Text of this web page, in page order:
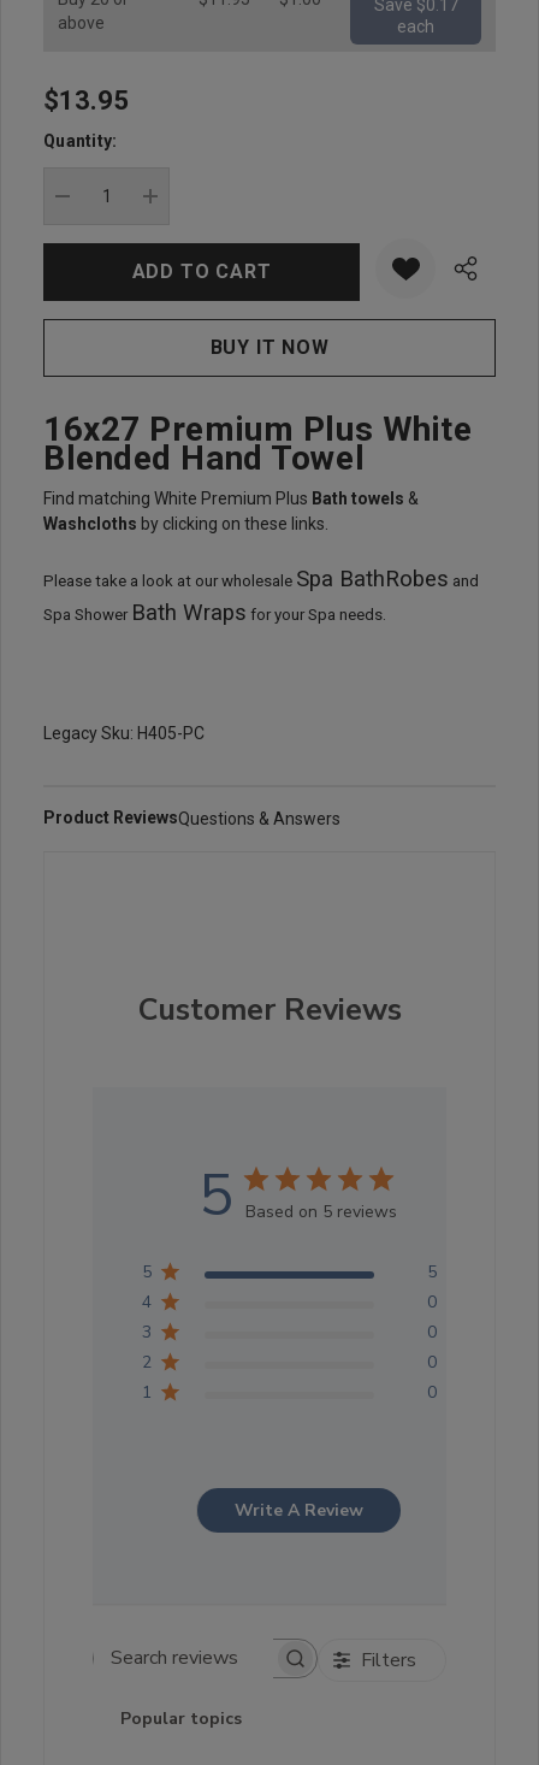
above
Save $0.17
each
Hurry
up!
stock:
$13.95
Quantity:
16x27 Premium Plus White
Blended Hand Towel
Find matching White Premium Plus Bath towels &
Washcloths by clicking on these links.
Please take a look at our wholesale Spa BathRobes and
Spa Shower Bath Wraps for your Spa needs.
Legacy Sku: H405-PC
Product ReviewsQuestions & Answers
Customer Reviews
5 Based on 5 reviews
5
5
4
0
3
0
2
0
1
0
Write A Review
Search reviews Filters
Popular topics